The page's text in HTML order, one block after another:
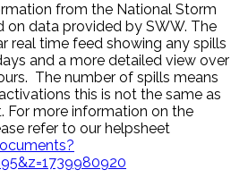
from the National Storm
on data provided by SWW. The
real time feed showing any spills
and a more detailed view over
The number of spills means
this is not the same as
For more information on the
refer to our helpsheet